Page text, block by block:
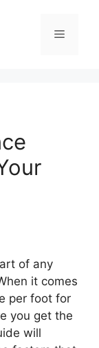
Menu
of any
it comes
per foot for
you get the
will